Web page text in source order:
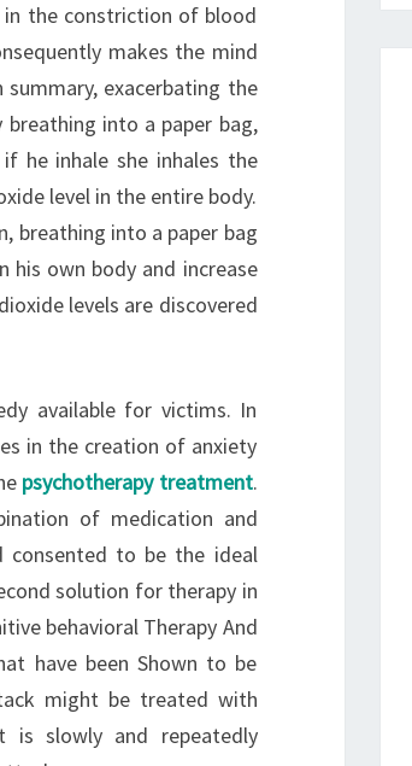
in the constriction of blood
makes the mind
exacerbating the
into a paper bag,
he inhale she inhales the
level in the entire body.
breathing into a paper bag
his own body and increase
levels are discovered
available for victims. In
in the creation of anxiety
psychotherapy treatment.
of medication and
consented to be the ideal
solution for therapy in
behavioral Therapy And
have been Shown to be
might be treated with
is slowly and repeatedly